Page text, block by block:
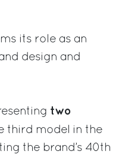
its role as an
design and
two
third model in the
the brand’s 40th